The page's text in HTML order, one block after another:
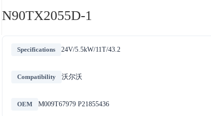
N90TX2055D-1
Specifications 24V/5.5kW/11T/43.2
Compatibility 沃尔沃
OEM M009T67979 P21855436